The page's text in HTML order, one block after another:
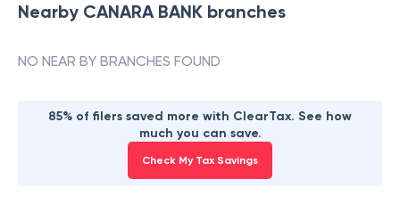
Nearby CANARA BANK branches
NO NEAR BY BRANCHES FOUND
85% of filers saved more with ClearTax. See how
much you can save.
Check My Tax Savings